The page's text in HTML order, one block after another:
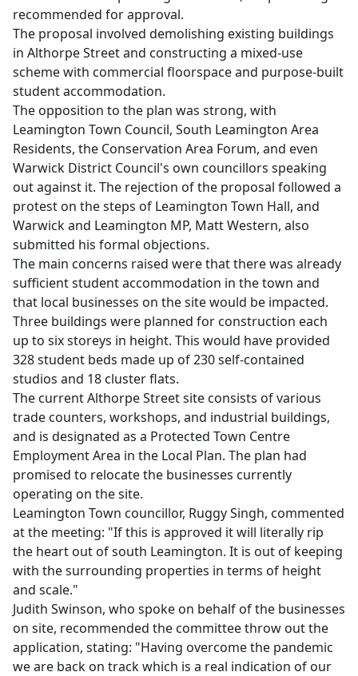
recommended for approval.
The proposal involved demolishing existing buildings
in Althorpe Street and constructing a mixed-use
scheme with commercial floorspace and purpose-built
student accommodation.
The opposition to the plan was strong, with
Leamington Town Council, South Leamington Area
Residents, the Conservation Area Forum, and even
Warwick District Council's own councillors speaking
out against it. The rejection of the proposal followed a
protest on the steps of Leamington Town Hall, and
Warwick and Leamington MP, Matt Western, also
submitted his formal objections.
The main concerns raised were that there was already
sufficient student accommodation in the town and
that local businesses on the site would be impacted.
Three buildings were planned for construction each
up to six storeys in height. This would have provided
328 student beds made up of 230 self-contained
studios and 18 cluster flats.
The current Althorpe Street site consists of various
trade counters, workshops, and industrial buildings,
and is designated as a Protected Town Centre
Employment Area in the Local Plan. The plan had
promised to relocate the businesses currently
operating on the site.
Leamington Town councillor, Ruggy Singh, commented
at the meeting: "If this is approved it will literally rip
the heart out of south Leamington. It is out of keeping
with the surrounding properties in terms of height
and scale."
Judith Swinson, who spoke on behalf of the businesses
on site, recommended the committee throw out the
application, stating: "Having overcome the pandemic
we are back on track which is a real indication of our